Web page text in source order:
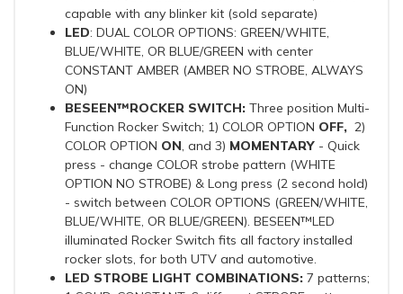
capable with any blinker kit (sold separate)
LED: DUAL COLOR OPTIONS: GREEN/WHITE,
BLUE/WHITE, OR BLUE/GREEN with center
CONSTANT AMBER (AMBER NO STROBE, ALWAYS
ON)
BESEEN™ROCKER SWITCH: Three position Multi-
Function Rocker Switch; 1) COLOR OPTION OFF, 2)
COLOR OPTION ON, and 3) MOMENTARY - Quick
press - change COLOR strobe pattern (WHITE
OPTION NO STROBE) & Long press (2 second hold)
- switch between COLOR OPTIONS (GREEN/WHITE,
BLUE/WHITE, OR BLUE/GREEN). BESEEN™LED
illuminated Rocker Switch fits all factory installed
rocker slots, for both UTV and automotive.
LED STROBE LIGHT COMBINATIONS: 7 patterns;